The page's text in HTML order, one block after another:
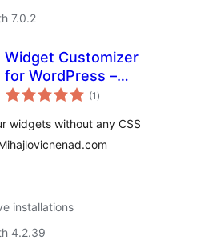
7.0.2
Widget Customizer
for WordPress –
Free Version(1 total
ratings
)
widgets without any CSS
installations
4.2.39